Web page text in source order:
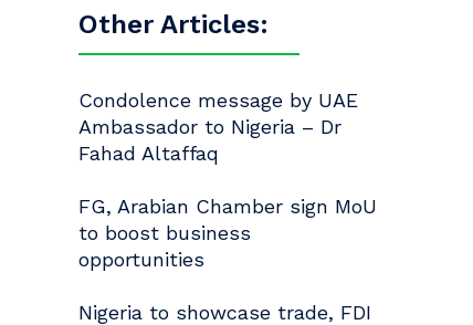
Other Articles:
Condolence message by UAE
Ambassador to Nigeria – Dr
Fahad Altaffaq
FG, Arabian Chamber sign MoU
to boost business
opportunities
Nigeria to showcase trade, FDI